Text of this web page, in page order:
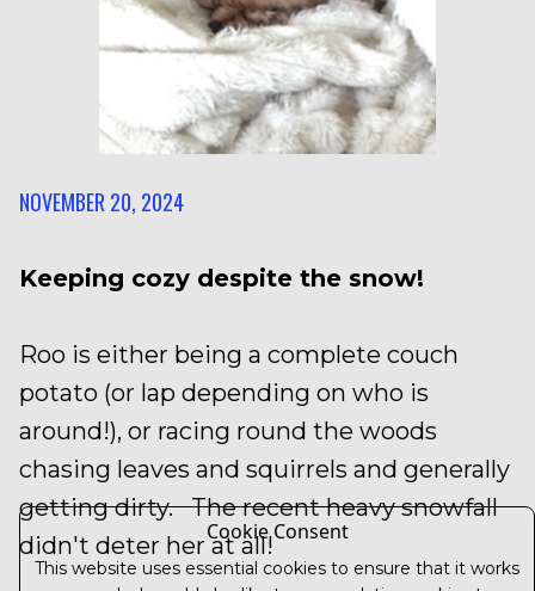
NOVEMBER 20, 2024
Keeping cozy despite the snow!
Roo is either being a complete couch
potato (or lap depending on who is
around!), or racing round the woods
chasing leaves and squirrels and generally
getting dirty. The recent heavy snowfall
didn't deter her at all!Cookie Consent
This website uses essential cookies to ensure that it works